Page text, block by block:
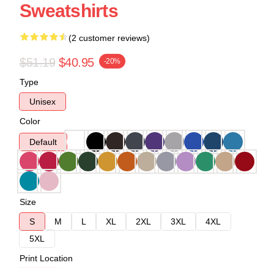
Sweatshirts
(2 customer reviews)
$51.19 $40.95 -20%
Type
Unisex
Color
Default
Size
S
M L XL 2XL 3XL
4XL
5XL
Print Location